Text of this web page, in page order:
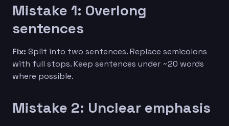
Mistake 1: Overlong
sentences
Fix: Split into two sentences. Replace semicolons
with full stops. Keep sentences under ~20 words
where possible.
Mistake 2: Unclear emphasis